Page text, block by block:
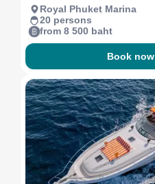
Royal Phuket Marina
20 persons
from 8 500 baht
Book now